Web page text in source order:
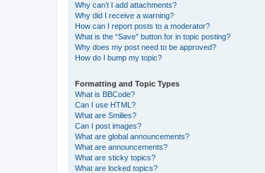
Why can’t I add attachments?
Why did I receive a warning?
How can I report posts to a moderator?
What is the “Save” button for in topic posting?
Why does my post need to be approved?
How do I bump my topic?
Formatting and Topic Types
What is BBCode?
Can I use HTML?
What are Smilies?
Can I post images?
What are global announcements?
What are announcements?
What are sticky topics?
What are locked topics?